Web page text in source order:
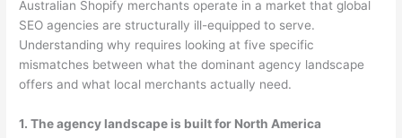
Australian Shopify merchants operate in a market that global
SEO agencies are structurally ill-equipped to serve.
Understanding why requires looking at five specific
mismatches between what the dominant agency landscape
offers and what local merchants actually need.
1. The agency landscape is built for North America